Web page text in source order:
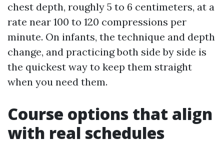
chest depth, roughly 5 to 6 centimeters, at a
rate near 100 to 120 compressions per
minute. On infants, the technique and depth
change, and practicing both side by side is
the quickest way to keep them straight
when you need them.
Course options that align
with real schedules